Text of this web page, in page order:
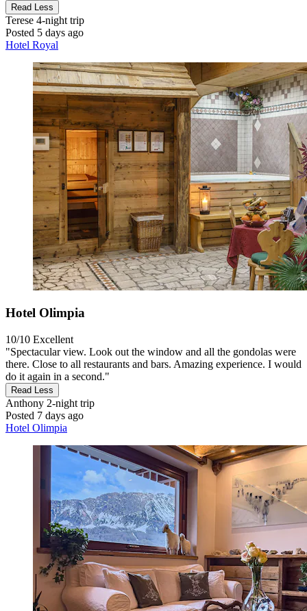
Read Less
Terese 4-night trip
Posted 5 days ago
Hotel Royal
Hotel Olimpia
10/10 Excellent
"Spectacular view. Look out the window and all the gondolas were
there. Close to all restaurants and bars. Amazing experience. I would
do it again in a second."
Read Less
Anthony 2-night trip
Posted 7 days ago
Hotel Olimpia